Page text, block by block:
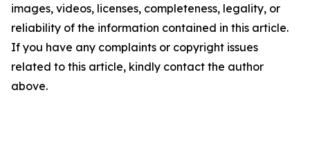
images, videos, licenses, completeness, legality, or
reliability of the information contained in this article.
If you have any complaints or copyright issues
related to this article, kindly contact the author
above.